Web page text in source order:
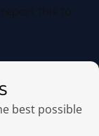
this to
best possible